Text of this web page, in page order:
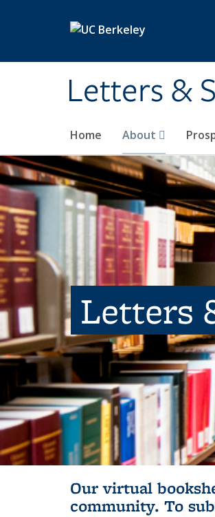
Letters &
Home About
Letters
Our virtual
community. To